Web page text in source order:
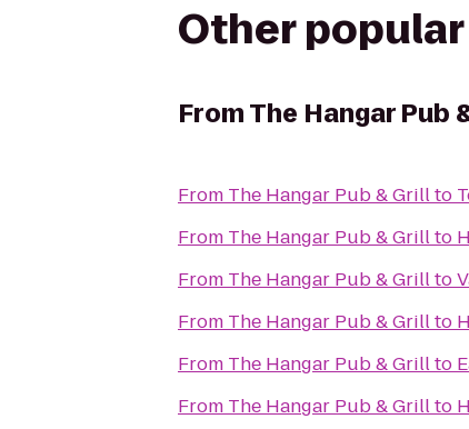
Other
FromThe Hangar Pub
From The Hangar Pub & Grillto
From The Hangar Pub & Grillto
From The Hangar Pub & Grillto
From The Hangar Pub & Grillto
From The Hangar Pub & Grillto
From The Hangar Pub & Grillto